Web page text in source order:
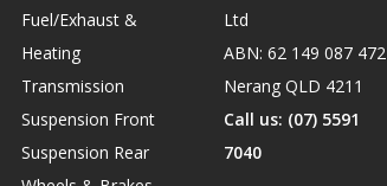
Fuel/Exhaust &
Heating
Transmission
Suspension Front
Suspension Rear
Ltd
ABN: 62 149 087 472
Nerang QLD 4211
Call us: (07) 5591
7040